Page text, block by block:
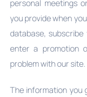
personal meetings
you provide when
database,
enter a promotion
problem with our site.
The information you